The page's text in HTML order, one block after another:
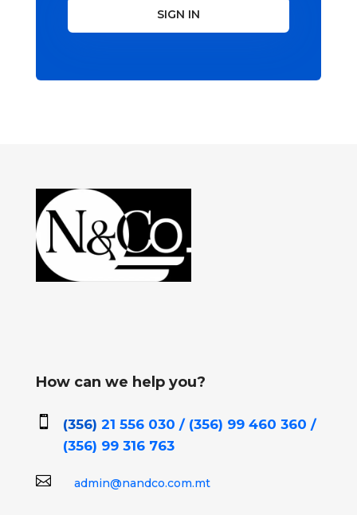
SIGN IN
How can we help you?
 (356) 21 556 030 / (356) 99 460 360 /
(356) 99 316 763
 admin@nandco.com.mt